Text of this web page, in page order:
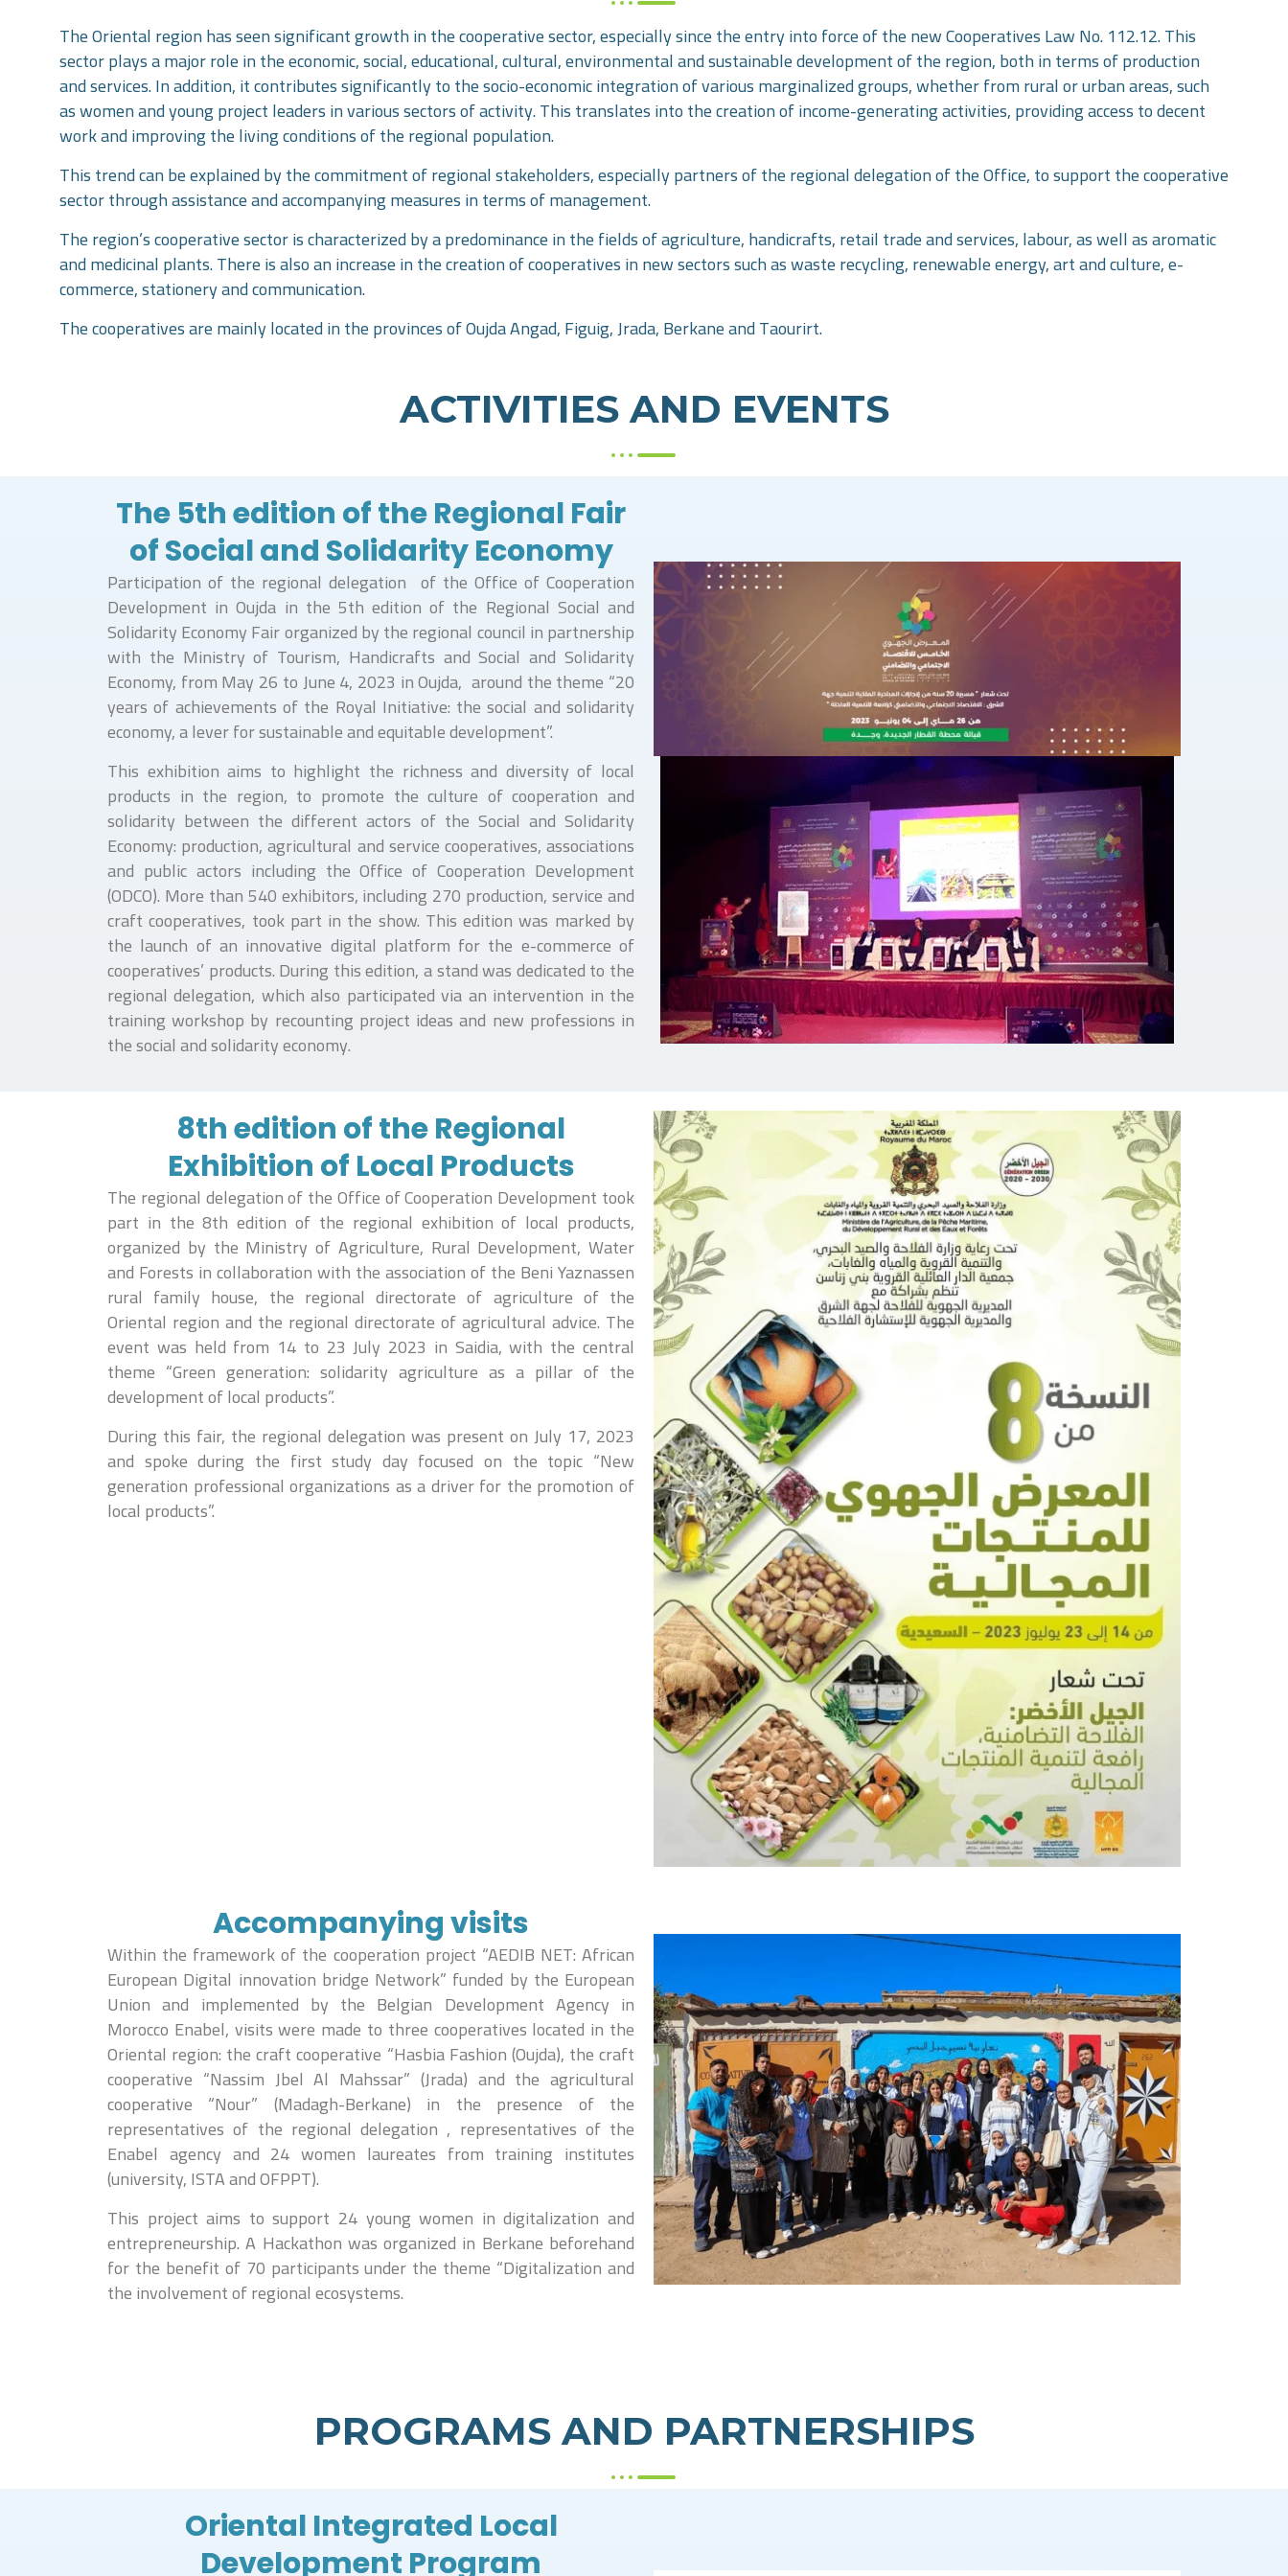
The Oriental region has seen significant growth in the cooperative sector, especially since the entry into force of the new Cooperatives Law No. 112.12. This
sector plays a major role in the economic, social, educational, cultural, environmental and sustainable development of the region, both in terms of production
and services. In addition, it contributes significantly to the socio-economic integration of various marginalized groups, whether from rural or urban areas, such
as women and young project leaders in various sectors of activity. This translates into the creation of income-generating activities, providing access to decent
work and improving the living conditions of the regional population.
This trend can be explained by the commitment of regional stakeholders, especially partners of the regional delegation of the Office, to support the cooperative
sector through assistance and accompanying measures in terms of management.
The region’s cooperative sector is characterized by a predominance in the fields of agriculture, handicrafts, retail trade and services, labour, as well as aromatic
and medicinal plants. There is also an increase in the creation of cooperatives in new sectors such as waste recycling, renewable energy, art and culture, e-
commerce, stationery and communication.
The cooperatives are mainly located in the provinces of Oujda Angad, Figuig, Jrada, Berkane and Taourirt.
ACTIVITIES AND EVENTS
The 5th edition of the Regional Fair
of Social and Solidarity Economy
Participation of the regional delegation of the Office of Cooperation
Development in Oujda in the 5th edition of the Regional Social and
Solidarity Economy Fair organized by the regional council in partnership
with the Ministry of Tourism, Handicrafts and Social and Solidarity
Economy, from May 26 to June 4, 2023 in Oujda, around the theme “20
years of achievements of the Royal Initiative: the social and solidarity
economy, a lever for sustainable and equitable development”.
This exhibition aims to highlight the richness and diversity of local
products in the region, to promote the culture of cooperation and
solidarity between the different actors of the Social and Solidarity
Economy: production, agricultural and service cooperatives, associations
and public actors including the Office of Cooperation Development
(ODCO). More than 540 exhibitors, including 270 production, service and
craft cooperatives, took part in the show. This edition was marked by
the launch of an innovative digital platform for the e-commerce of
cooperatives’ products. During this edition, a stand was dedicated to the
regional delegation, which also participated via an intervention in the
training workshop by recounting project ideas and new professions in
the social and solidarity economy.
8th edition of the Regional
Exhibition of Local Products
The regional delegation of the Office of Cooperation Development took
part in the 8th edition of the regional exhibition of local products,
organized by the Ministry of Agriculture, Rural Development, Water
and Forests in collaboration with the association of the Beni Yaznassen
rural family house, the regional directorate of agriculture of the
Oriental region and the regional directorate of agricultural advice. The
event was held from 14 to 23 July 2023 in Saidia, with the central
theme “Green generation: solidarity agriculture as a pillar of the
development of local products”.
During this fair, the regional delegation was present on July 17, 2023
and spoke during the first study day focused on the topic “New
generation professional organizations as a driver for the promotion of
local products”.
Accompanying visits
Within the framework of the cooperation project “AEDIB NET: African
European Digital innovation bridge Network” funded by the European
Union and implemented by the Belgian Development Agency in
Morocco Enabel, visits were made to three cooperatives located in the
Oriental region: the craft cooperative “Hasbia Fashion (Oujda), the craft
cooperative “Nassim Jbel Al Mahssar” (Jrada) and the agricultural
cooperative “Nour” (Madagh-Berkane) in the presence of the
representatives of the regional delegation , representatives of the
Enabel agency and 24 women laureates from training institutes
(university, ISTA and OFPPT).
This project aims to support 24 young women in digitalization and
entrepreneurship. A Hackathon was organized in Berkane beforehand
for the benefit of 70 participants under the theme “Digitalization and
the involvement of regional ecosystems.
PROGRAMS AND PARTNERSHIPS
Oriental Integrated Local
Development Program